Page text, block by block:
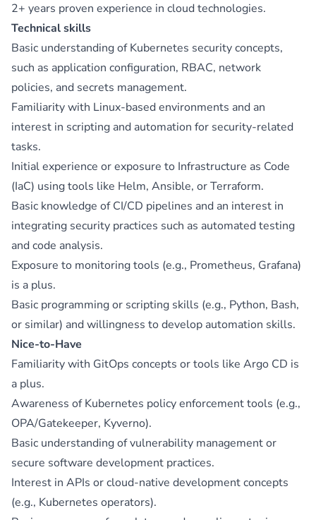
2+ years proven experience in cloud technologies.
Technical skills
Basic understanding of Kubernetes security concepts,
such as application configuration, RBAC, network
policies, and secrets management.
Familiarity with Linux-based environments and an
interest in scripting and automation for security-related
tasks.
Initial experience or exposure to Infrastructure as Code
(IaC) using tools like Helm, Ansible, or Terraform.
Basic knowledge of CI/CD pipelines and an interest in
integrating security practices such as automated testing
and code analysis.
Exposure to monitoring tools (e.g., Prometheus, Grafana)
is a plus.
Basic programming or scripting skills (e.g., Python, Bash,
or similar) and willingness to develop automation skills.
Nice-to-Have
Familiarity with GitOps concepts or tools like Argo CD is
a plus.
Awareness of Kubernetes policy enforcement tools (e.g.,
OPA/Gatekeeper, Kyverno).
Basic understanding of vulnerability management or
secure software development practices.
Interest in APIs or cloud-native development concepts
(e.g., Kubernetes operators).